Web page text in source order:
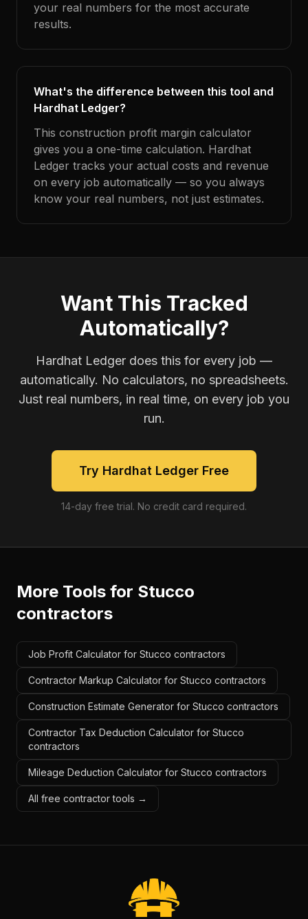
your real numbers for the most accurate
results.
What's the difference between this tool and
Hardhat Ledger?
This construction profit margin calculator
gives you a one-time calculation. Hardhat
Ledger tracks your actual costs and revenue
on every job automatically — so you always
know your real numbers, not just estimates.
Want This Tracked
Automatically?
Hardhat Ledger does this for every job —
automatically. No calculators, no spreadsheets.
Just real numbers, in real time, on every job you
run.
Try Hardhat Ledger Free
14-day free trial. No credit card required.
More Tools for Stucco
contractors
Job Profit Calculator for Stucco contractors
Contractor Markup Calculator for Stucco contractors
Construction Estimate Generator for Stucco contractors
Contractor Tax Deduction Calculator for Stucco
contractors
Mileage Deduction Calculator for Stucco contractors
All free contractor tools →